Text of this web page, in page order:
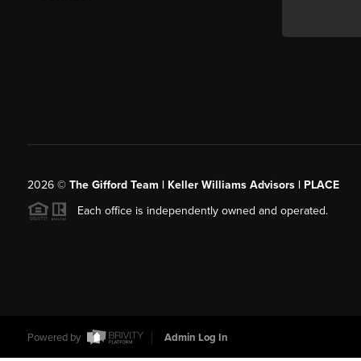
2026© The Gifford Team | Keller Williams Advisors | PLACE
Each office is independently owned and operated.
Powered by Admin Log In